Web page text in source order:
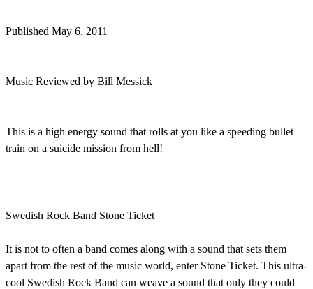
Published May 6, 2011
Music Reviewed by Bill Messick
This is a high energy sound that rolls at you like a speeding bullet
train on a suicide mission from hell!
Swedish Rock Band Stone Ticket
It is not to often a band comes along with a sound that sets them
apart from the rest of the music world, enter Stone Ticket. This ultra-
cool Swedish Rock Band can weave a sound that only they could